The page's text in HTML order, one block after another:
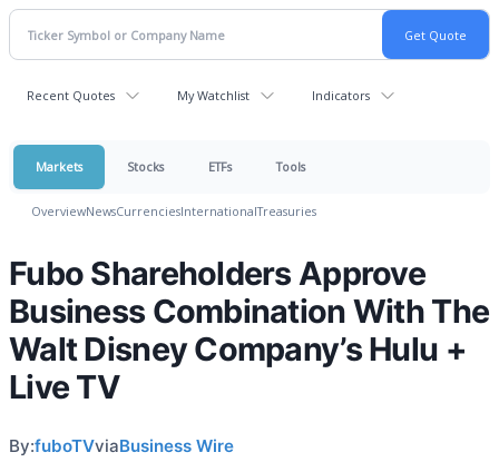
Recent Quotes My Watchlist Indicators
Markets Stocks ETFs Tools
OverviewNewsCurrenciesInternationalTreasuries
Fubo Shareholders Approve
Business Combination With The
Walt Disney Company’s Hulu +
Live TV
By:fuboTVviaBusiness Wire